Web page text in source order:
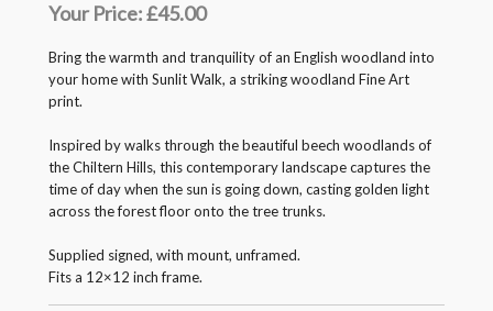
Your Price:£45.00
Bring the warmth and tranquility of an English woodland into
your home with Sunlit Walk, a striking woodland Fine Art
print.
Inspired by walks through the beautiful beech woodlands of
the Chiltern Hills, this contemporary landscape captures the
time of day when the sun is going down, casting golden light
across the forest floor onto the tree trunks.
Supplied signed, with mount, unframed.
Fits a 12×12 inch frame.